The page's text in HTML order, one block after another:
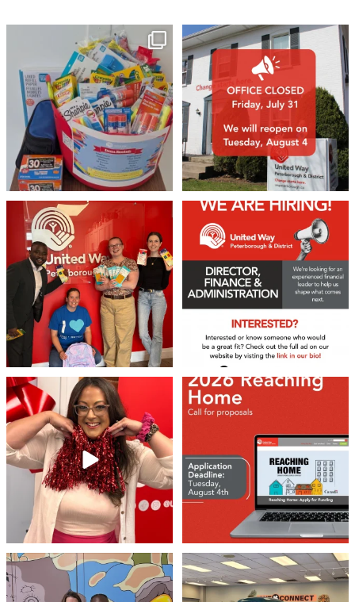
🎒A huge thank you to our local IG
Wealth...
17 0
1
We 💙 GM Financial!
A huge thank you to our ...
35 1
We’re growing, evolving, and looking
21 0
❤️Won’t you be our neighbour?
Stay tuned, ...
45 3
Don`t miss out 👉 United Way
Peterborough is now
8 0
Meaningful conversations are the first
step toward
...
Breaking News: Jimothy has officially
RSVP`d to...